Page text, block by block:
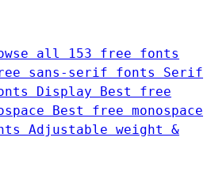
all 153 free fonts
sans-serif fonts Serif
Display
Best free
Best free monospace
Adjustable weight &